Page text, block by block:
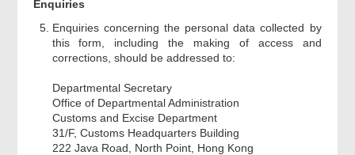
Enquiries
Enquiries concerning the personal data collected by
this form, including the making of access and
corrections, should be addressed to:
Departmental Secretary
Office of Departmental Administration
Customs and Excise Department
31/F, Customs Headquarters Building
222 Java Road, North Point, Hong Kong